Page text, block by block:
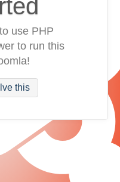
use PHP
to run this
this